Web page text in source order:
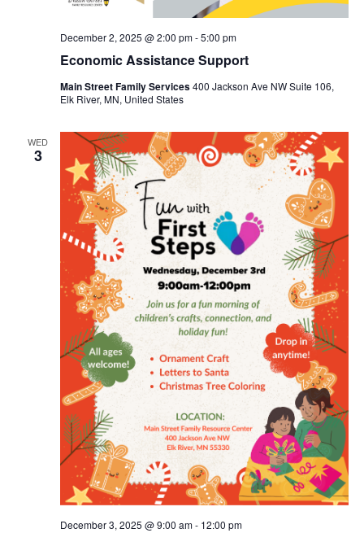
Economic Assistance Support
December 2, 2025 @ 2:00 pm-5:00 pm
Main Street Family Services400 Jackson Ave NW Suite 106,
Elk River, MN, United States
WED
3
December 3, 2025 @ 9:00 am- 12:00 pm